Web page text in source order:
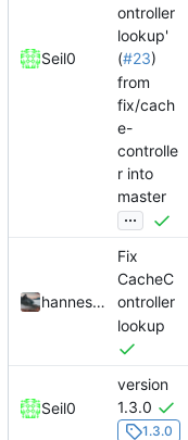
Seil0
ontroller
lookup'
(#23)
from
fix/cach
e-
controlle
r into
master
...
hannesbraun
Fix
CacheC
ontroller
lookup
Seil0
version
1.3.0
1.3.0